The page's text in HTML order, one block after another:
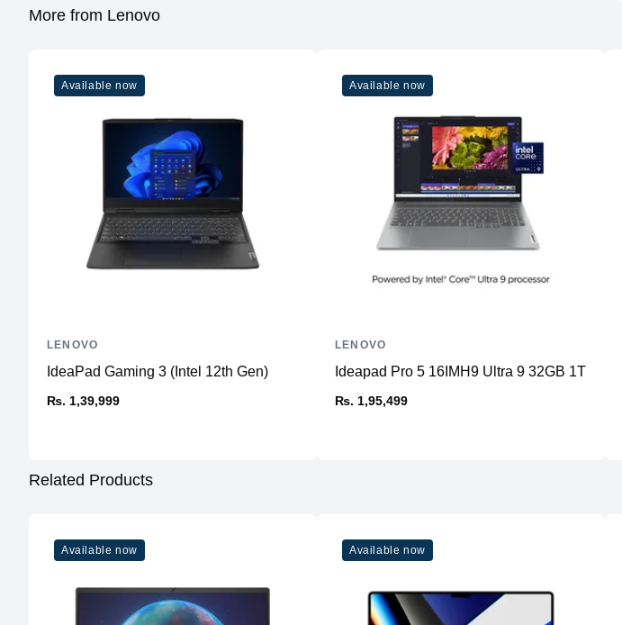
More from Lenovo
Available now
IdeaPad Gaming 3 (Intel 12th Gen)
₨. 1,39,999
LENOVO
Available now
Ideapad Pro 5 16IMH9 Ultra 9 32GB 1TB
₨. 1,95,499
LENOVO
Related Products
Available now Available now